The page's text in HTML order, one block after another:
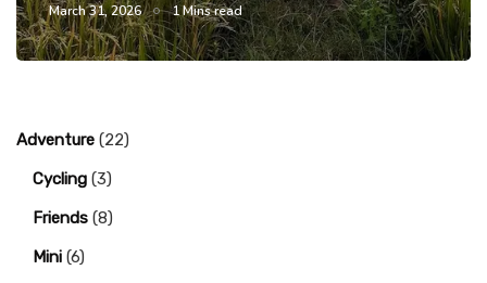
March 31, 2026 1 Mins read
Adventure (22)
Cycling (3)
Friends (8)
Mini (6)